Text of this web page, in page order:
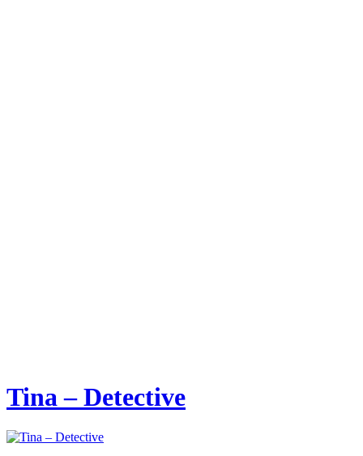
Tina – Detective